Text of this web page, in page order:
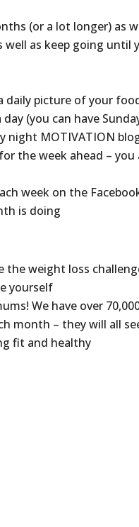
(or a lot longer) as
as keep going until
daily picture of your
(you can have
night MOTIVATION
the week ahead – you
week on the
is doing
the weight loss
yourself
We have over
month – they will all
fit and healthy